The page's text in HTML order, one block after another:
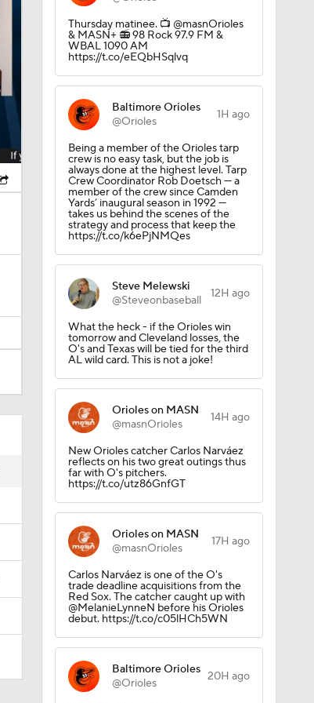
Thursday matinee.️ 📺 @masnOrioles
& MASN+ 📻 98 Rock 97.9 FM &
WBAL 1090 AM
https://t.co/eEQbHSqlvq
Baltimore Orioles
@Orioles
1H ago
Being a member of the Orioles tarp
crew is no easy task, but the job is
always done at the highest level. Tarp
Crew Coordinator Rob Doetsch — a
member of the crew since Camden
Yards’ inaugural season in 1992 —
takes us behind the scenes of the
strategy and process that keep the
https://t.co/k6ePjNMQes
Steve Melewski
@Steveonbaseball
12H ago
What the heck - if the Orioles win
tomorrow and Cleveland losses, the
O's and Texas will be tied for the third
AL wild card. This is not a joke!
Orioles on MASN
@masnOrioles
14H ago
New Orioles catcher Carlos Narváez
reflects on his two great outings thus
far with O's pitchers.
https://t.co/utz86GnfGT
Orioles on MASN
@masnOrioles
17H ago
Carlos Narváez is one of the O's
trade deadline acquisitions from the
Red Sox. The catcher caught up with
@MelanieLynneN before his Orioles
debut. https://t.co/c05lHCh5WN
Baltimore Orioles
@Orioles
20H ago